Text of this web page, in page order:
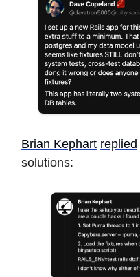
Brian Kephart replied
solutions: